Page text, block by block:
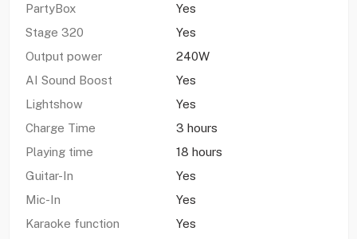
PartyBox
Yes
Stage 320
Yes
Output power
240W
AI Sound Boost
Yes
Lightshow
Yes
Charge Time
3 hours
Playing time
18 hours
Guitar-In
Yes
Mic-In
Yes
Karaoke function
Yes